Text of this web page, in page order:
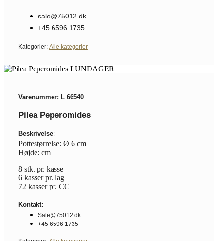
sale@75012.dk
+45 6596 1735
Kategorier: Alle kategorier
Varenummer: L 66540
Pilea Peperomides
Beskrivelse:
Pottestørrelse: Ø 6 cm
Højde: cm
8 stk. pr. kasse
6 kasser pr. lag
72 kasser pr. CC
Kontakt:
Sale@75012.dk
+45 6596 1735